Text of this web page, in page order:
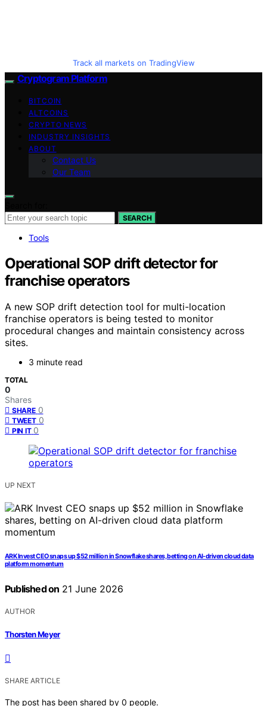
Track all markets on TradingView
Cryptogram Platform
BITCOIN
ALTCOINS
CRYPTO NEWS
INDUSTRY INSIGHTS
ABOUT
Contact Us
Our Team
SEARCH
Tools
Operational SOP drift detector for
franchise operators
A new SOP drift detection tool for multi-location
franchise operators is being tested to monitor
procedural changes and maintain consistency across
sites.
3 minute read
TOTAL
0
Shares
SHARE 0
TWEET 0
PIN IT 0
UP NEXT
ARK Invest CEO snaps up $52 million in Snowflake shares, betting on AI-driven cloud data
platform momentum
Published on 21 June 2026
AUTHOR
Thorsten Meyer
SHARE ARTICLE
The post has been shared by 0 people.